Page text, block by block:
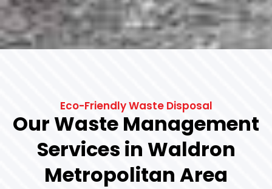
Eco-Friendly Waste Disposal
Our Waste Management
Services in Waldron
Metropolitan Area